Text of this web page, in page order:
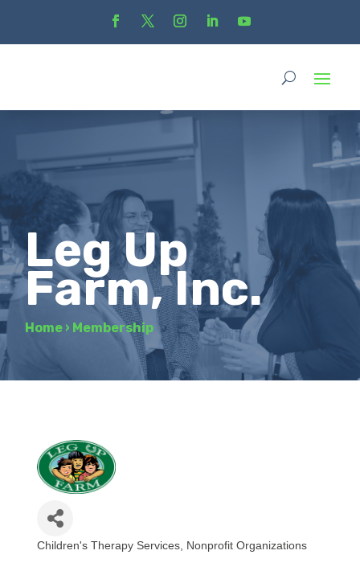
Leg Up
Farm, Inc.
Home › Membership
Children's Therapy Services Nonprofit Organizations